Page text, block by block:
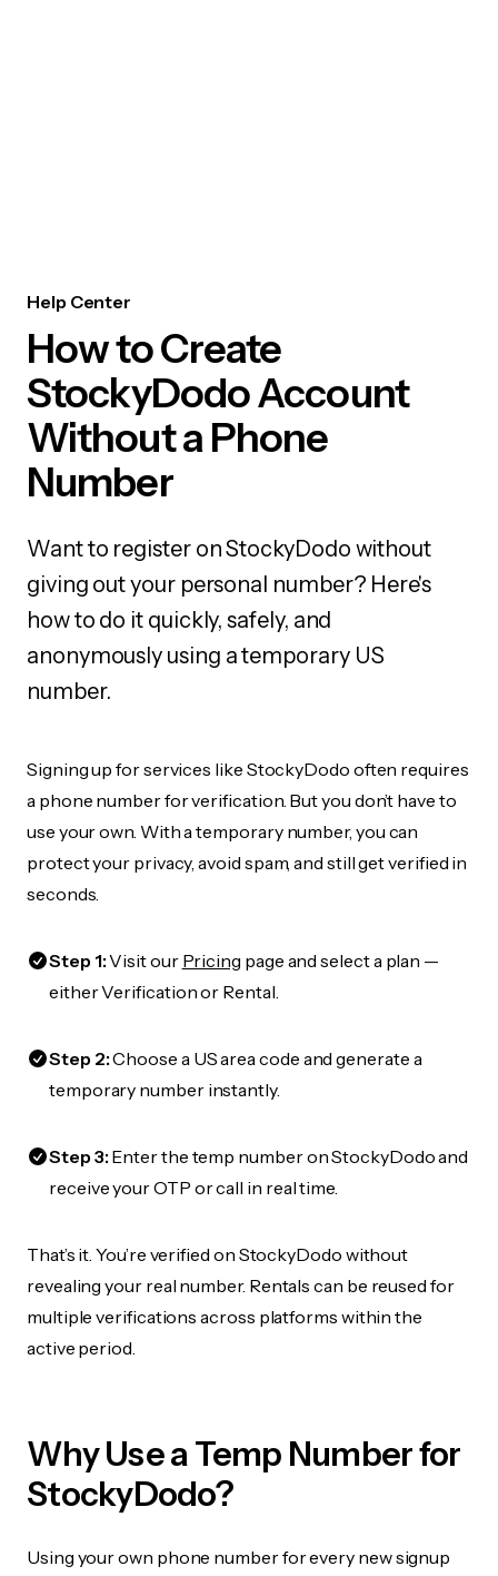
Help Center
How to Create
StockyDodo Account
Without a Phone
Number
Want to register on StockyDodo without
giving out your personal number? Here's
how to do it quickly, safely, and
anonymously using a temporary US
number.
Signing up for services like StockyDodo often requires
a phone number for verification. But you don’t have to
use your own. With a temporary number, you can
protect your privacy, avoid spam, and still get verified in
seconds.
Step 1:Visit our Pricing page and select a plan —
either Verification or Rental.
Step 2:Choose a US area code and generate a
temporary number instantly.
Step 3:Enter the temp number on StockyDodo and
receive your OTP or call in real time.
That’s it. You’re verified on StockyDodo without
revealing your real number. Rentals can be reused for
multiple verifications across platforms within the
active period.
Why Use a Temp Number for
StockyDodo?
Using your own phone number for every new signup